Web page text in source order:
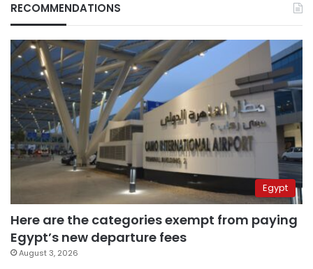
RECOMMENDATIONS
Egypt
Here are the categories exempt from paying
Egypt’s new departure fees
August 3, 2026